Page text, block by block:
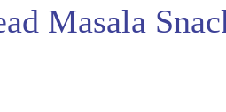
Masala